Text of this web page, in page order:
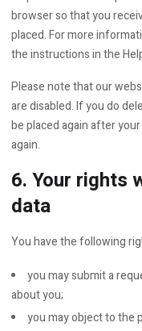
browser so that you
placed. For more
the instructions in the
Please note that our
are disabled. If you do
be placed again after
again.
6. Your rights
data
You have the following
you may submit a
about you;
you may object to the